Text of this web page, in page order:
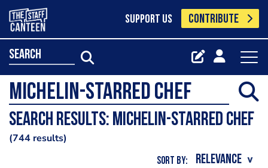
SUPPORT US CONTRIBUTE
search
Search results: Michelin-starred chef
744 results
SORT BY: